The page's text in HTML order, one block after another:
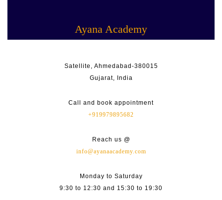
Ayana Academy
Satellite, Ahmedabad-380015
Gujarat, India
Call and book appointment
+919979895682
Reach us @
info@ayanaacademy.com
Monday to Saturday
9:30 to 12:30 and 15:30 to 19:30